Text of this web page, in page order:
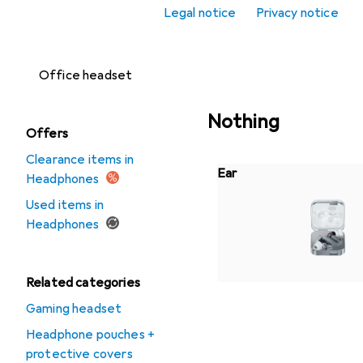
Legal notice Privacy notice
Office headset
Offers
Clearance items in
Headphones
Used items in
Headphones
Related categories
Gaming headset
Headphone pouches +
protective covers
Nothing
Ear